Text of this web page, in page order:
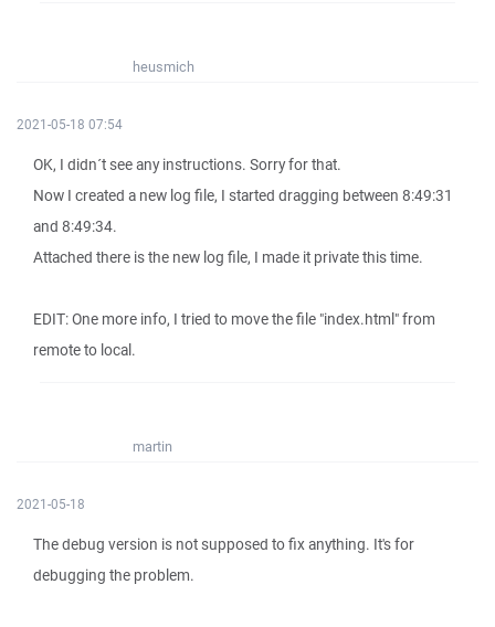
heusmich
2021-05-18 07:54
OK, I didn´t see any instructions. Sorry for that.
Now I created a new log file, I started dragging between 8:49:31
and 8:49:34.
Attached there is the new log file, I made it private this time.
EDIT: One more info, I tried to move the file "index.html" from
remote to local.
martin
2021-05-18
The debug version is not supposed to fix anything. It's for
debugging the problem.